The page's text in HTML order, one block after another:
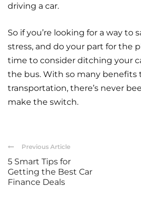
driving a car.
So if you’re looking for a way to
stress, and do your part for the
time to consider ditching your
the bus. With so many benefits
transportation, there’s never
make the switch.
Previous Article
5 Smart Tips for
Getting the Best Car
Finance Deals